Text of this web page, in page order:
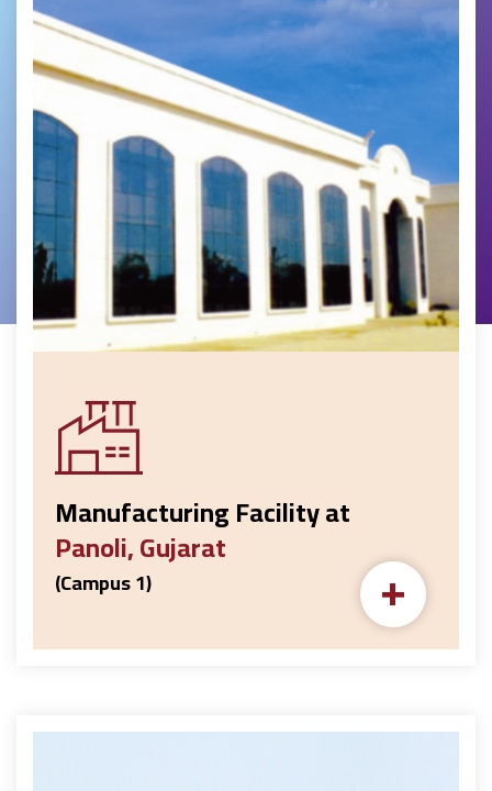
Manufacturing Facility at
Panoli, Gujarat
(Campus 1) +